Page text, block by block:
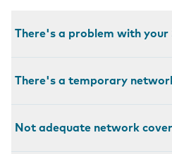
There's a problem with your
There's a temporary
Not adequate network